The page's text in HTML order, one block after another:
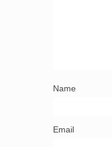
Name
Email